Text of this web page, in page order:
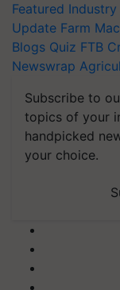
Featured
Update Farm
Blogs Quiz FTB
Newswrap
Subscribe to
topics of your
handpicked
your choice.